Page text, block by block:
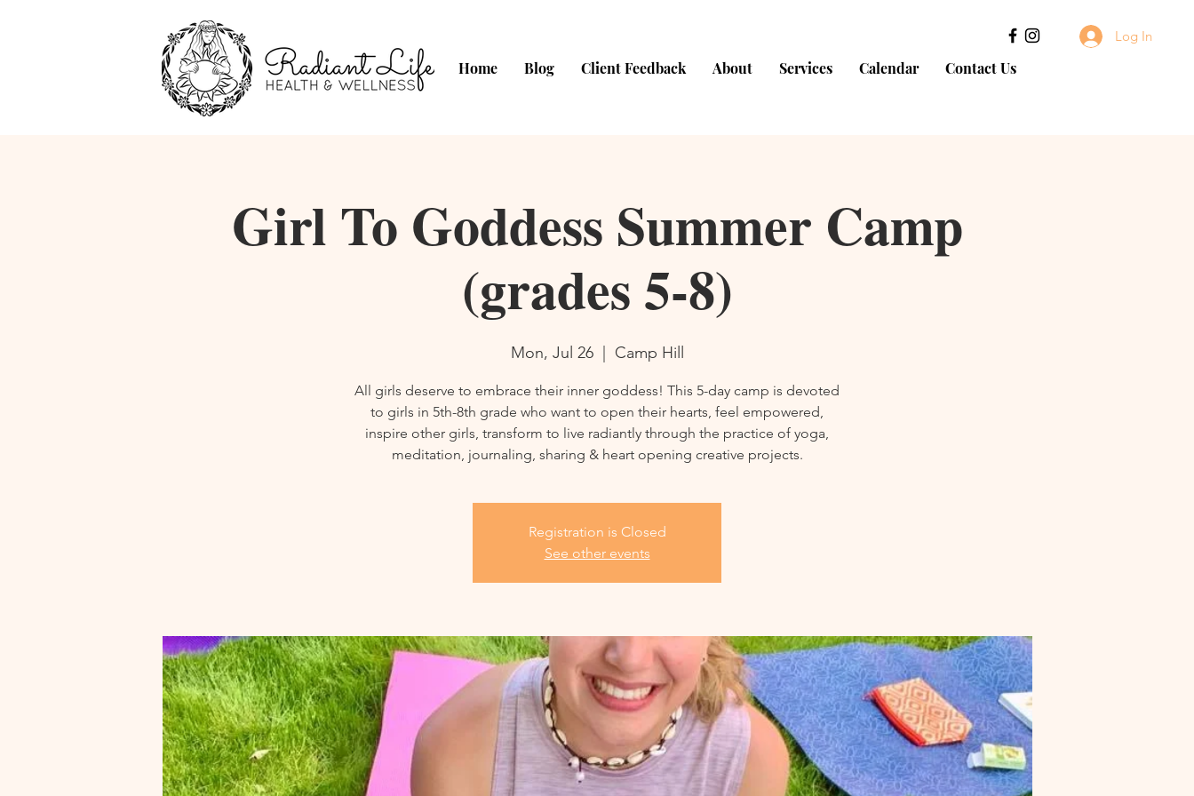
Log In
Home Blog Client Feedback About Services Calendar Contact Us
Girl To Goddess Summer Camp
(grades 5-8)
Mon, Jul 26
  |
Camp Hill
All girls deserve to embrace their inner goddess! This 5-day camp is devoted
to girls in 5th-8th grade who want to open their hearts, feel empowered,
inspire other girls, transform to live radiantly through the practice of yoga,
meditation, journaling, sharing & heart opening creative projects.
Registration is Closed
See other events